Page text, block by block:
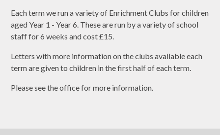
Each term we run a variety of Enrichment Clubs for children
aged Year 1 - Year 6. These are run by a variety of school
staff for 6 weeks and cost £15.
Letters with more information on the clubs available each
term are given to children in the first half of each term.
Please see the office for more information.